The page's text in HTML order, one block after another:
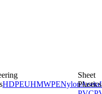
HDPEUHMWPENylonAcetal
Sheet
Plastics